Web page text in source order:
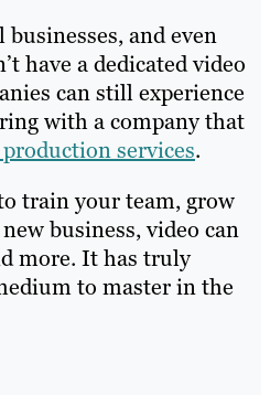
and even
have a dedicated video
can still experience
with a company that
services.
train your team, grow
business, video can
more. It has truly
to master in the